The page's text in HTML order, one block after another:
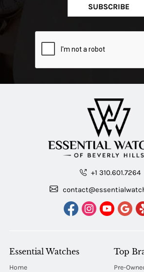
SUBSCRIBE
+1 310.601.7264
Essential Watches
Home
Top
Pre-